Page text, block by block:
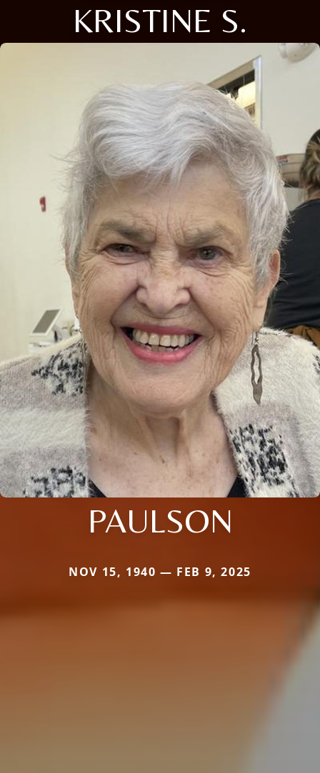
KRISTINE S.
PAULSON
NOV 15, 1940 — FEB 9, 2025